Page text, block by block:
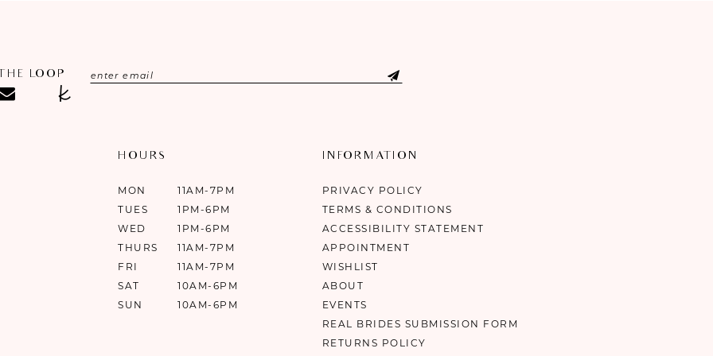
LOOP
HOURS
MON
11AM-7PM
TUES
1PM-6PM
WED
1PM-6PM
THURS
11AM-7PM
FRI
11AM-7PM
SAT
10AM-6PM
SUN
10AM-6PM
INFORMATION
PRIVACY POLICY
TERMS & CONDITIONS
ACCESSIBILITY STATEMENT
APPOINTMENT
WISHLIST
ABOUT
EVENTS
REAL BRIDES SUBMISSION FORM
RETURNS POLICY